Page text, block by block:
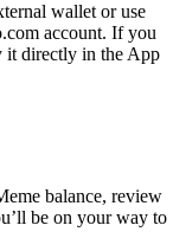
wallet or use
account. If you
it directly in the App
balance, review
be on your way to